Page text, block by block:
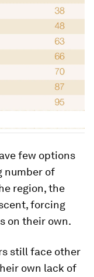
few options
number of
region, the
forcing
on their own.
still face other
own lack of